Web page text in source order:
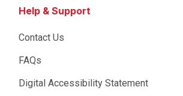
Help & Support
Contact Us
FAQs
Digital Accessibility Statement